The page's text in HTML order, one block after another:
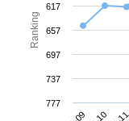
Ranking
617
657
697
737
777